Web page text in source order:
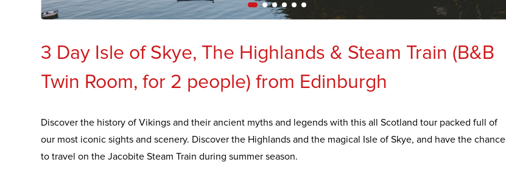
3 Day Isle of Skye, The Highlands & Steam Train (B&B
Twin Room, for 2 people) from Edinburgh
Discover the history of Vikings and their ancient myths and legends with this all Scotland tour packed full of
our most iconic sights and scenery. Discover the Highlands and the magical Isle of Skye, and have the chance
to travel on the Jacobite Steam Train during summer season.